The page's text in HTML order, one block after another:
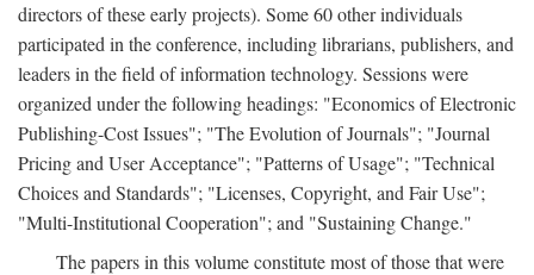
directors of these early projects). Some 60 other individuals
participated in the conference, including librarians, publishers, and
leaders in the field of information technology. Sessions were
organized under the following headings: "Economics of Electronic
Publishing-Cost Issues"; "The Evolution of Journals"; "Journal
Pricing and User Acceptance"; "Patterns of Usage"; "Technical
Choices and Standards"; "Licenses, Copyright, and Fair Use";
"Multi-Institutional Cooperation"; and "Sustaining Change."
The papers in this volume constitute most of those that were